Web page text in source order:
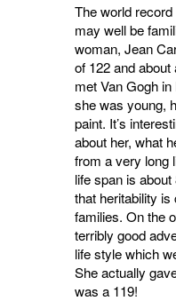
The world
may well be
woman, Jean
of 122 and
met Van Gogh in
she was young,
paint. It’s
about her, what
from a very long
life span is
that heritability
families. On the
terribly good
life style which
She actually
was a 119!